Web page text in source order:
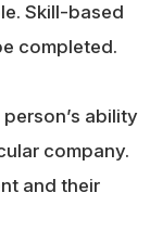
Skill-based
completed.
ability
company.
and their